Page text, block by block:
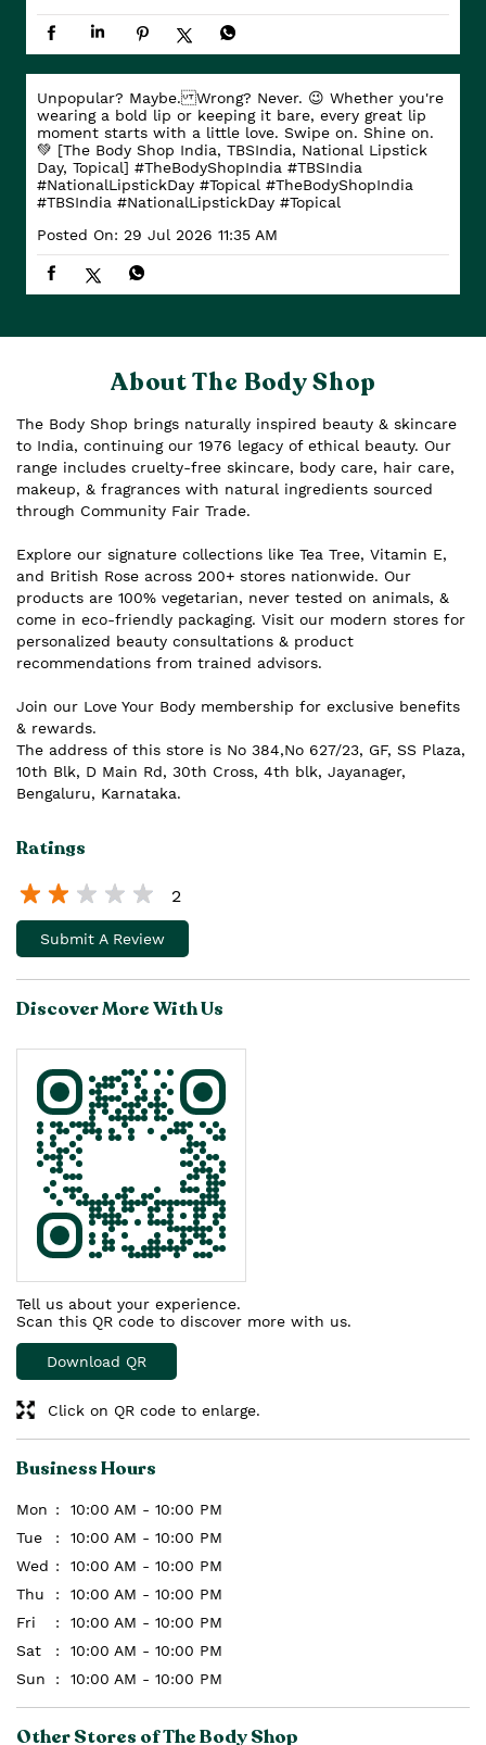
Unpopular? Maybe. Wrong? Never. 😉 Whether you're
wearing a bold lip or keeping it bare, every great lip
moment starts with a little love. Swipe on. Shine on.
💚 [The Body Shop India, TBSIndia, National Lipstick
Day, Topical] #TheBodyShopIndia #TBSIndia
#NationalLipstickDay #Topical #TheBodyShopIndia
#TBSIndia #NationalLipstickDay #Topical
Posted On: 29 Jul 2026 11:35 AM
About The Body Shop
The Body Shop brings naturally inspired beauty & skincare
to India, continuing our 1976 legacy of ethical beauty. Our
range includes cruelty-free skincare, body care, hair care,
makeup, & fragrances with natural ingredients sourced
through Community Fair Trade.
Explore our signature collections like Tea Tree, Vitamin E,
and British Rose across 200+ stores nationwide. Our
products are 100% vegetarian, never tested on animals, &
come in eco-friendly packaging. Visit our modern stores for
personalized beauty consultations & product
recommendations from trained advisors.
Join our Love Your Body membership for exclusive benefits
& rewards.
The address of this store is No 384,No 627/23, GF, SS Plaza,
10th Blk, D Main Rd, 30th Cross, 4th blk, Jayanager,
Bengaluru, Karnataka.
Ratings
2
Submit A Review
Discover More With Us
Tell us about your experience.
Scan this QR code to discover more with us.
Download QR
Click on QR code to enlarge.
Business Hours
Mon
10:00 AM - 10:00 PM
Tue
10:00 AM - 10:00 PM
Wed
10:00 AM - 10:00 PM
Thu
10:00 AM - 10:00 PM
Fri
10:00 AM - 10:00 PM
Sat
10:00 AM - 10:00 PM
Sun
10:00 AM - 10:00 PM
Other Stores of The Body Shop